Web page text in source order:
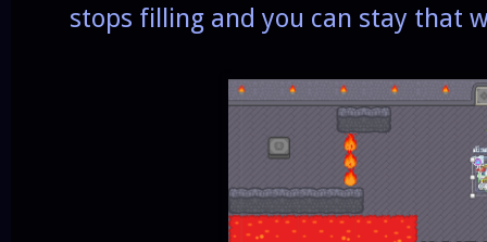
stops filling and you can stay that